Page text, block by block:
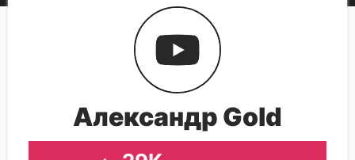
Александр Gold